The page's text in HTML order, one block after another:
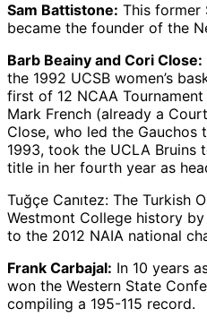
Sam Battistone: This former
became the founder of the
Barb Beainy and Cori Close:
the 1992 UCSB women’s
first of 12 NCAA
Mark French (already a
Close, who led the Gauchos
1993, took the UCLA Bruins
title in her fourth year as
Tuğçe Canıtez: The Turkish
Westmont College history
to the 2012 NAIA national
Frank Carbajal: In 10 years
won the Western State
compiling a 195-115 record.